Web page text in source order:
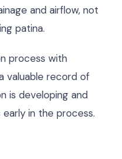
and airflow, not
patina.
process with
valuable record of
is developing and
in the process.